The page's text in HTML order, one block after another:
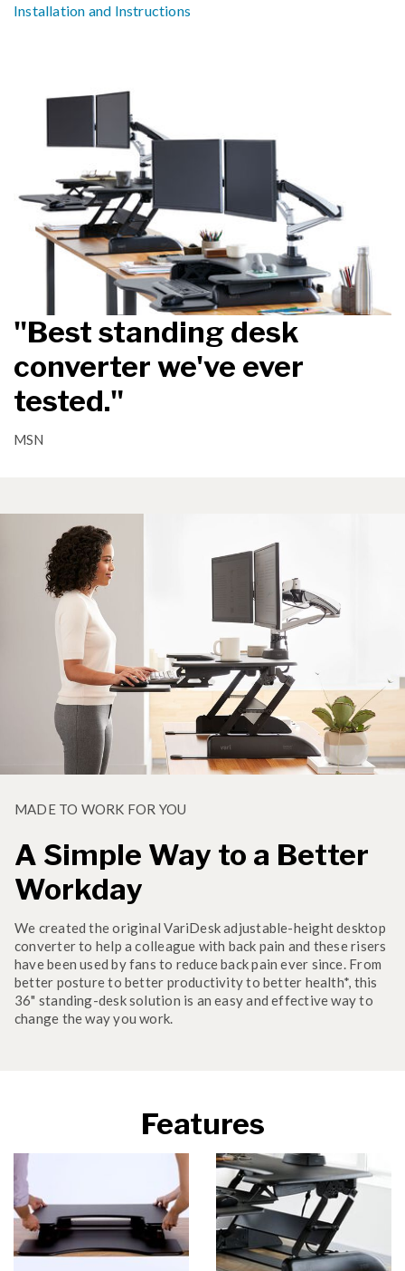
Installation and Instructions
"Best standing desk
converter we've ever
tested."
MSN
MADE TO WORK FOR YOU
A Simple Way to a Better
Workday
We created the original VariDesk adjustable-height desktop
converter to help a colleague with back pain and these risers
have been used by fans to reduce back pain ever since. From
better posture to better productivity to better health*, this
36" standing-desk solution is an easy and effective way to
change the way you work.
Features